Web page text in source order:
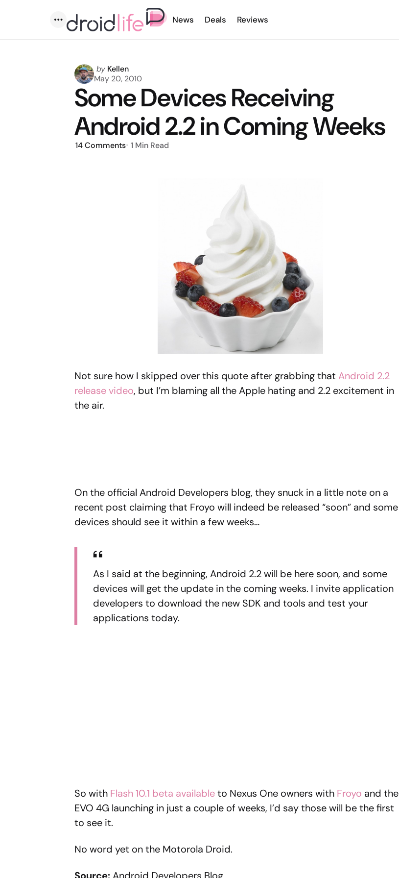
Menu
News Deals Reviews
Posted
by
by Kellen
May 20, 2010
Some Devices Receiving
Android 2.2 in Coming Weeks
14Comments 1 Min Read
Not sure how I skipped over this quote after grabbing that Android 2.2
release video, but I’m blaming all the Apple hating and 2.2 excitement in
the air.
On the official Android Developers blog, they snuck in a little note on a
recent post claiming that Froyo will indeed be released “soon” and some
devices should see it within a few weeks…
As I said at the beginning, Android 2.2 will be here soon, and some
devices will get the update in the coming weeks. I invite application
developers to download the new SDK and tools and test your
applications today.
So with Flash 10.1 beta availableto Nexus One owners with Froyo and the
EVO 4G launching in just a couple of weeks, I’d say those will be the first
to see it.
No word yet on the Motorola Droid.